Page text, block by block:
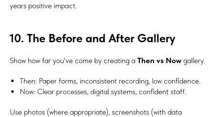
years positive impact.
10. The Before and After Gallery
Show how far you've come by creating a Then vs Now gallery.
Then: Paper forms, inconsistent recording, low confidence.
Now: Clear processes, digital systems, confident staff.
Use photos (where appropriate), screenshots (with data